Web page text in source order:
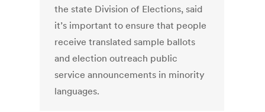
the state Division of Elections, said
it’s important to ensure that people
receive translated sample ballots
and election outreach public
service announcements in minority
languages.